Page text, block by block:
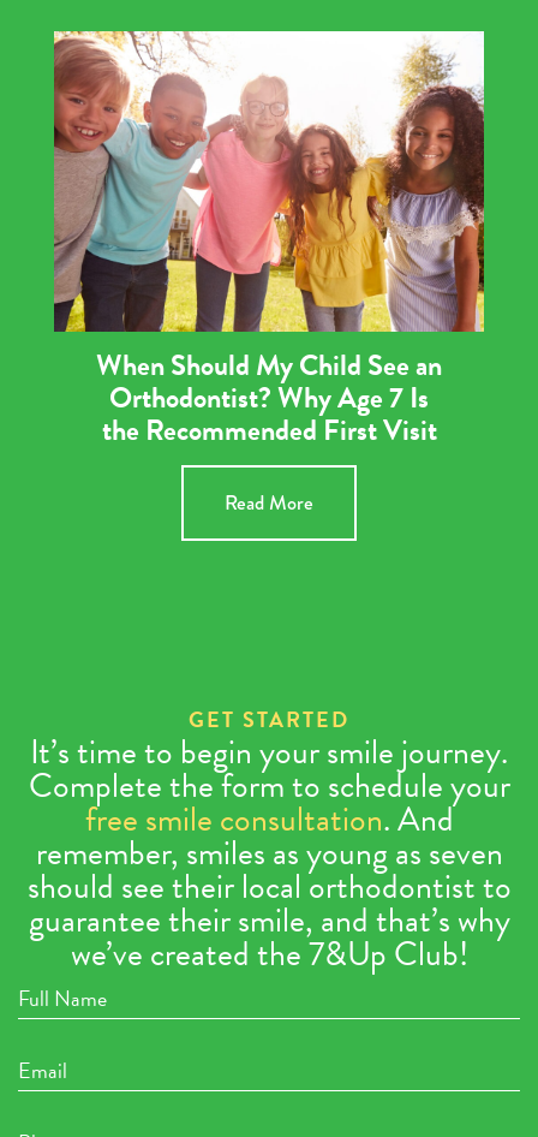
When Should My Child See an
Orthodontist? Why Age 7 Is
the Recommended First Visit
Read More
GET STARTED
It’s time to begin your smile journey.
Complete the form to schedule your
free smile consultation. And
remember, smiles as young as seven
should see their local orthodontist to
guarantee their smile, and that’s why
we’ve created the 7&Up Club!
Name